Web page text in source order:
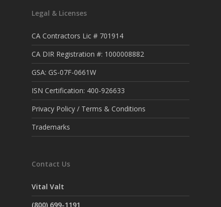
Legal & Licenses
CA Contractors Lic # 701914
CA DIR Registration #: 1000008882
GSA: GS-07F-0661W
ISN Certification: 400-926633
Privacy Policy / Terms & Conditions
Trademarks
Contact Us
Vital Valt
(800) 699-1191